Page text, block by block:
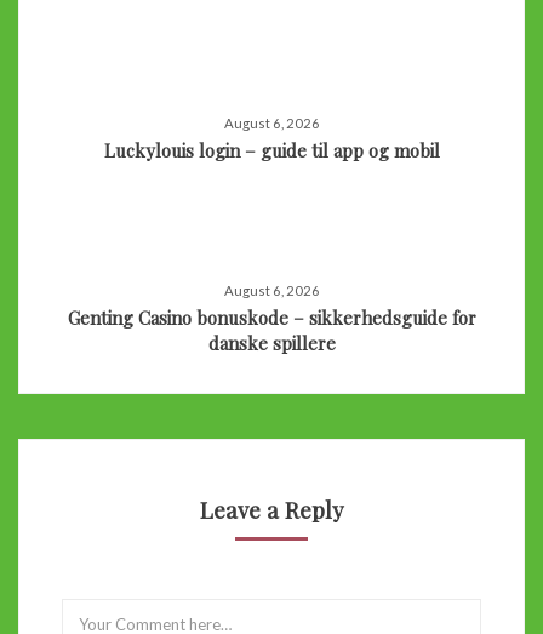
August 6, 2026
Luckylouis login – guide til app og mobil
August 6, 2026
Genting Casino bonuskode – sikkerhedsguide for
danske spillere
Leave a Reply